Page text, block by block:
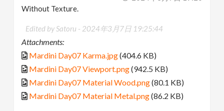
Without Texture.
Edited by Satoru - 2024年3月7日 19:25:44
Attachments:
Mardini Day07 Karma.jpg(404.6 KB)
Mardini Day07 Viewport.png(942.5 KB)
Mardini Day07 Material Wood.png(80.1 KB)
Mardini Day07 Material Metal.png(86.2 KB)